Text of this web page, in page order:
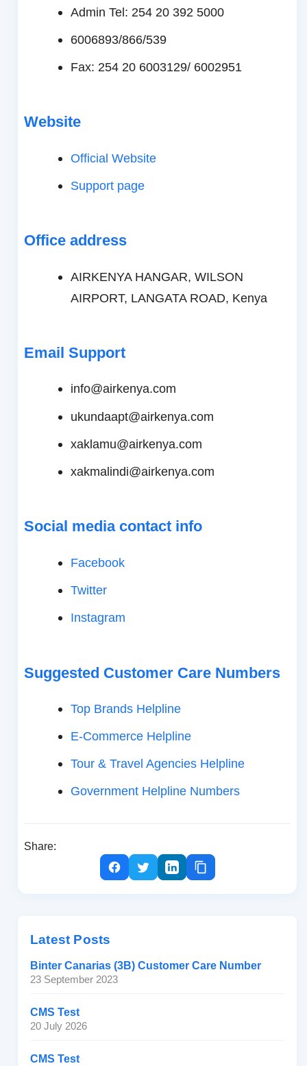
Admin Tel: 254 20 392 5000
6006893/866/539
Fax: 254 20 6003129/ 6002951
Website
Official Website
Support page
Office address
AIRKENYA HANGAR, WILSON
AIRPORT, LANGATA ROAD, Kenya
Email Support
info@airkenya.com
ukundaapt@airkenya.com
xaklamu@airkenya.com
xakmalindi@airkenya.com
Social media contact info
Facebook
Twitter
Instagram
Suggested Customer Care Numbers
Top Brands Helpline
E-Commerce Helpline
Tour & Travel Agencies Helpline
Government Helpline Numbers
Share:
Latest Posts
Binter Canarias (3B) Customer Care Number
23 September 2023
CMS Test
20 July 2026
CMS Test